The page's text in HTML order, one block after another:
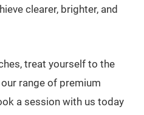
clearer, brighter, and
treat yourself to the
range of premium
a session with us today